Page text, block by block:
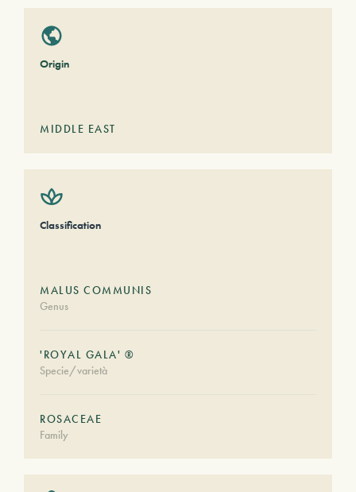
Origin
MIDDLE EAST
Classification
MALUS COMMUNIS
Genus
'ROYAL GALA' ®
Specie/varietà
ROSACEAE
Family